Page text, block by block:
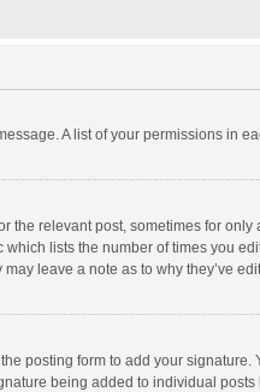
A list of your permissions in
the relevant post, sometimes for only
lists the number of times you
leave a note as to why they’ve
posting form to add your signature.
being added to individual posts